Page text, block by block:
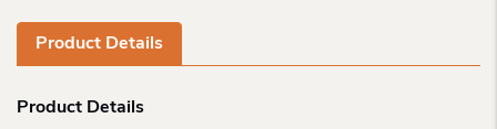
Product Details
Product Details